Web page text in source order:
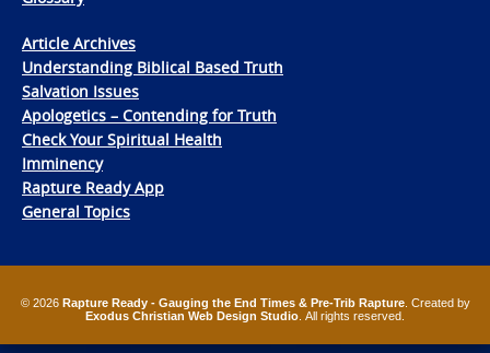
Article Archives
Understanding Biblical Based Truth
Salvation Issues
Apologetics – Contending for Truth
Check Your Spiritual Health
Imminency
Rapture Ready App
General Topics
© 2026 Rapture Ready - Gauging the End Times & Pre-Trib Rapture. Created by
Exodus Christian Web Design Studio . All rights reserved.